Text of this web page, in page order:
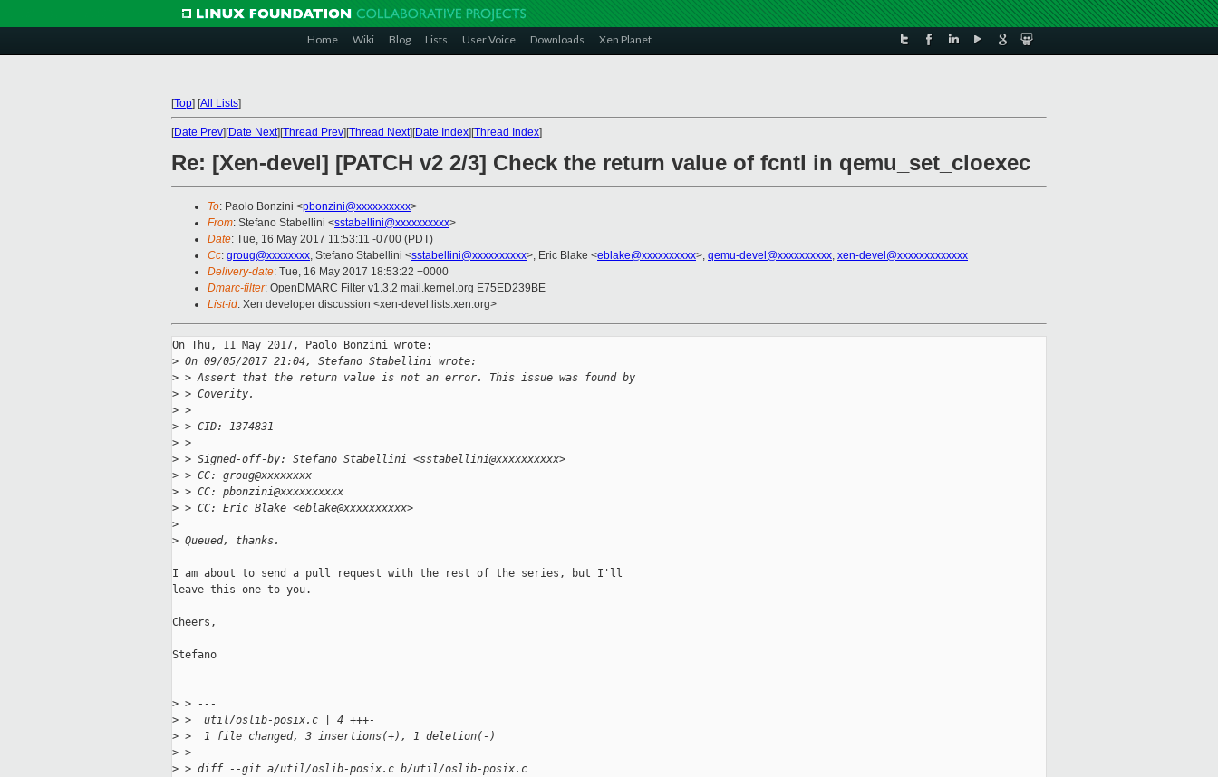
Home Wiki Blog Lists User Voice Downloads Xen Planet
[Top] [All Lists]
[Date Prev][Date Next][Thread Prev][Thread Next][Date Index][Thread Index]
Re: [Xen-devel] [PATCH v2 2/3] Check the return value of fcntl in qemu_set_cloexec
To: Paolo Bonzini <pbonzini@xxxxxxxxxx>
From: Stefano Stabellini <sstabellini@xxxxxxxxxx>
Date: Tue, 16 May 2017 11:53:11 -0700 (PDT)
Cc: groug@xxxxxxxx, Stefano Stabellini <sstabellini@xxxxxxxxxx>, Eric Blake <eblake@xxxxxxxxxx>, qemu-devel@xxxxxxxxxx, xen-devel@xxxxxxxxxxxxx
Delivery-date: Tue, 16 May 2017 18:53:22 +0000
Dmarc-filter: OpenDMARC Filter v1.3.2 mail.kernel.org E75ED239BE
List-id: Xen developer discussion <xen-devel.lists.xen.org>
On Thu, 11 May 2017, Paolo Bonzini wrote:
> On 09/05/2017 21:04, Stefano Stabellini wrote:
> > Assert that the return value is not an error. This issue was found by
> > Coverity.
> >
> > CID: 1374831
> >
> > Signed-off-by: Stefano Stabellini <sstabellini@xxxxxxxxxx>
> > CC: groug@xxxxxxxx
> > CC: pbonzini@xxxxxxxxxx
> > CC: Eric Blake <eblake@xxxxxxxxxx>
>
> Queued, thanks.
I am about to send a pull request with the rest of the series, but I'll
leave this one to you.
Cheers,
Stefano
> > ---
> >  util/oslib-posix.c | 4 +++-
> >  1 file changed, 3 insertions(+), 1 deletion(-)
> >
> > diff --git a/util/oslib-posix.c b/util/oslib-posix.c